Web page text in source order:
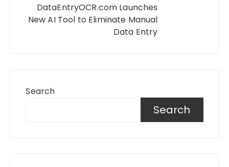
DataEntryOCR.com Launches
New AI Tool to Eliminate Manual
Data Entry
Search
Search